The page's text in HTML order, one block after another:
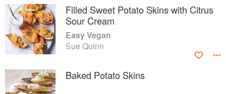
Filled Sweet Potato Skins with Citrus
Sour Cream
Easy Vegan
Sue Quinn
Baked Potato Skins